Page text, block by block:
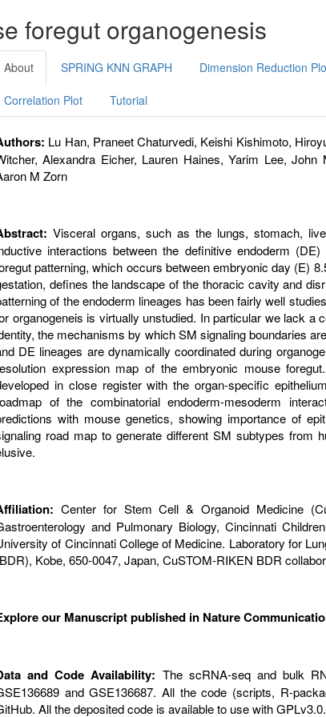
foregut organogenesis
About SPRING KNN GRAPH Dimension Reduction
Correlation Plot Tutorial
Lu Han, Praneet Chaturvedi, Keishi Kishimoto,
Alexandra Eicher, Lauren Haines, Yarim Lee,
M Zorn
Visceral organs, such as the lungs, stomach,
interactions between the definitive endoderm
patterning, which occurs between embryonic day (E)
defines the landscape of the thoracic cavity and
of the endoderm lineages has been fairly well
organogeneis is virtually unstudied. In particular we lack a
the mechanisms by which SM signaling boundaries
DE lineages are dynamically coordinated during
expression map of the embryonic mouse
in close register with the organ-specific
of the combinatorial endoderm-mesoderm
with mouse genetics, showing importance of
road map to generate different SM subtypes from
Center for Stem Cell & Organoid Medicine
and Pulmonary Biology, Cincinnati
of Cincinnati College of Medicine. Laboratory for
Kobe, 650-0047, Japan, CuSTOM-RIKEN BDR
our Manuscript published in Nature
and Code Availability: The scRNA-seq and bulk
and GSE136687. All the code (scripts, R-
All the deposited code is available to use with